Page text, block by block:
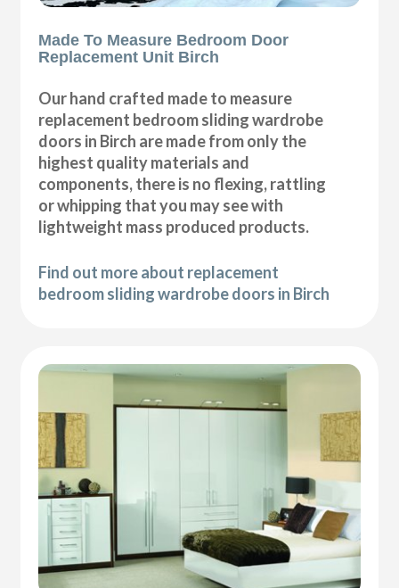
Made To Measure Bedroom Door
Replacement Unit Birch
Our hand crafted made to measure
replacement bedroom sliding wardrobe
doors in Birch are made from only the
highest quality materials and
components, there is no flexing, rattling
or whipping that you may see with
lightweight mass produced products.
Find out more about replacement
bedroom sliding wardrobe doors in Birch